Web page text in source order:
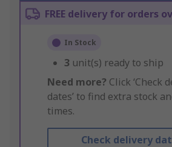
FREE delivery for orders
In Stock
3 unit(s) ready to ship
Need more? Click ‘Check
dates’ to find extra stock
times.
Check delivery